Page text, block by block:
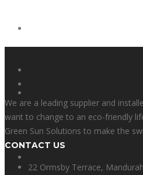
We are a leading supplier and
want to change to an eco-friendly
Green Sun Solutions to make the
CONTACT US
22 Ormsby Terrace,